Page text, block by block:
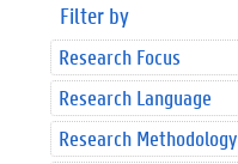
Filter by
Research Focus
Research Language
Research Methodology